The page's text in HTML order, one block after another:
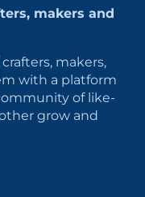
makers and
makers,
with a platform
of like-
grow and